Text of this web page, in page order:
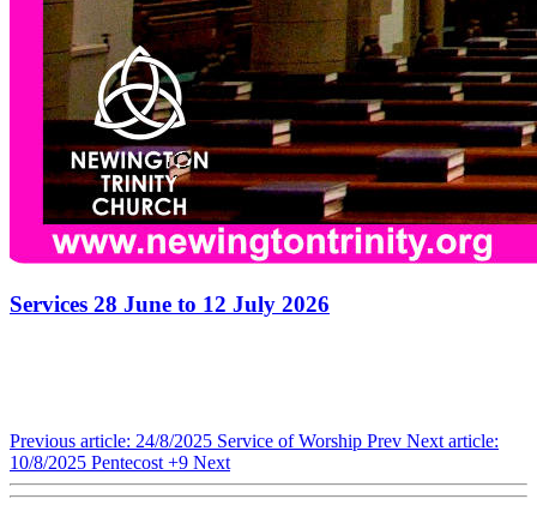
Services 28 June to 12 July 2026
Previous article: 24/8/2025 Service of Worship Prev Next article:
10/8/2025 Pentecost +9 Next